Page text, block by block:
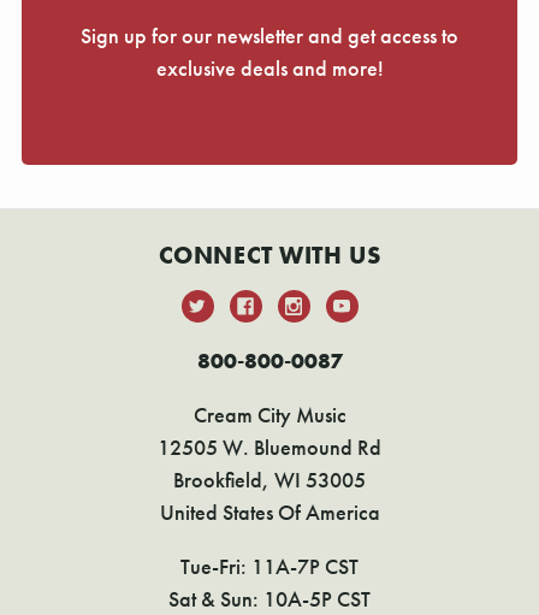
Sign up for our newsletter and get access to
exclusive deals and more!
CONNECT WITH US
800-800-0087
Cream City Music
12505 W. Bluemound Rd
Brookfield, WI 53005
United States Of America
Tue-Fri: 11A-7P CST
Sat & Sun: 10A-5P CST